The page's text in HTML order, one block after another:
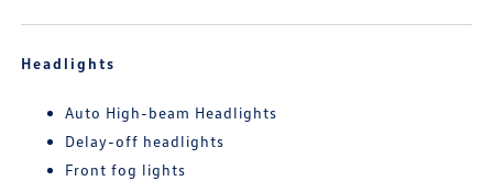
Headlights
Auto High-beam Headlights
Delay-off headlights
Front fog lights